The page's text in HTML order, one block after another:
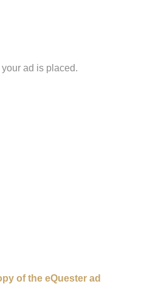
ad is placed.
of the eQuester ad